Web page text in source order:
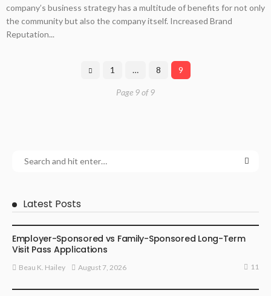
company’s business strategy has a multitude of benefits for not only
the community but also the company itself. Increased Brand
Reputation...
1 … 8 9
Page 9 of 9
Latest Posts
Employer-Sponsored vs Family-Sponsored Long-Term
Visit Pass Applications
Beau K. Hailey August 7, 2026 11